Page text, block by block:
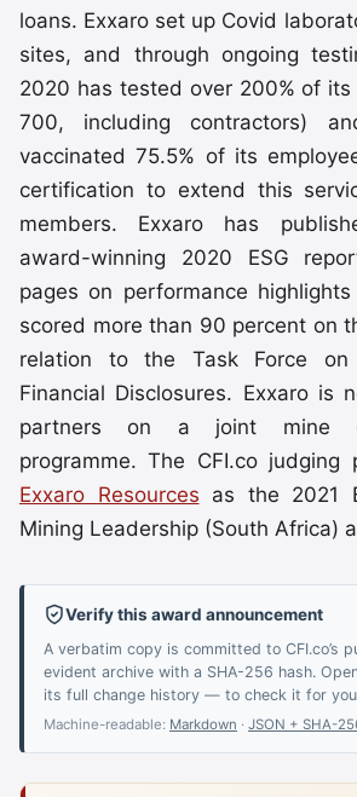
loans. Exxaro set up Covid
sites, and through ongoing
2020 has tested over 200% of its
700, including contractors)
vaccinated 75.5% of its
certification to extend this
members. Exxaro has
award-winning 2020 ESG
pages on performance
scored more than 90 percent on
relation to the Task Force on
Financial Disclosures. Exxaro is
partners on a joint mine
programme. The CFI.co judging
Exxaro Resources as the 2021
Mining Leadership (South Africa)
Verify this award announcement
A verbatim copy is committed to CFI.co’s
evident archive with a SHA-256 hash.
its full change history — to check it for
Machine-readable: Markdown · JSON + SHA-